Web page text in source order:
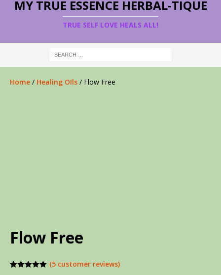
MY TRUE ESSENCE HERBAL-TIQUE
TRUE SELF LOVE HEALS ALL!
Home / Healing OIls / Flow Free
Flow Free
(5customer reviews)